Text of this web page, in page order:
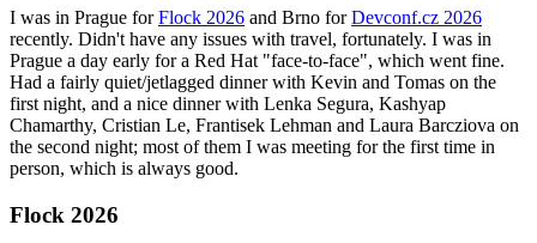
I was in Prague forFlock 2026 and Brno forDevconf.cz 2026
recently. Didn't have any issues with travel, fortunately. I was in
Prague a day early for a Red Hat "face-to-face", which went fine.
Had a fairly quiet/jetlagged dinner with Kevin and Tomas on the
first night, and a nice dinner with Lenka Segura, Kashyap
Chamarthy, Cristian Le, Frantisek Lehman and Laura Barcziova on
the second night; most of them I was meeting for the first time in
person, which is always good.
Flock 2026